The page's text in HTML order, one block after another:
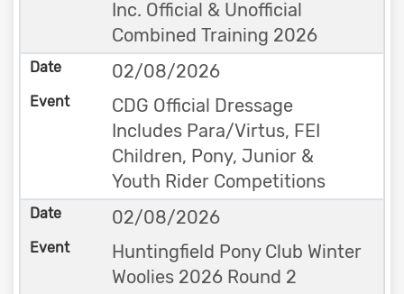
Inc. Official & Unofficial
Combined Training 2026
02/08/2026
CDG Official Dressage
Includes Para/Virtus, FEI
Children, Pony, Junior &
Youth Rider Competitions
02/08/2026
Huntingfield Pony Club Winter
Woolies 2026 Round 2